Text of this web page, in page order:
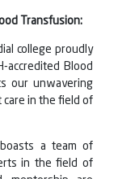
Transfusion:
college proudly
accredited Blood
our unwavering
care in the field of
a team of
in the field of